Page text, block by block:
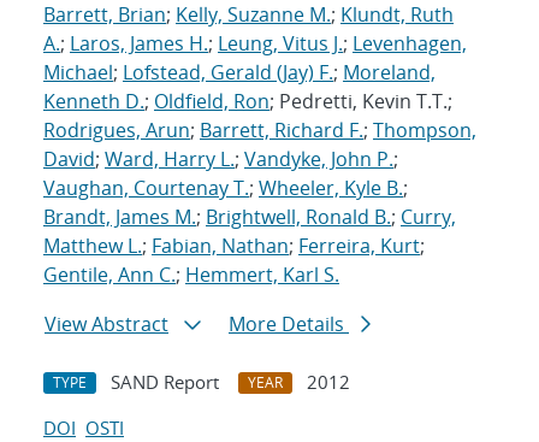
Barrett, Brian; Kelly, Suzanne M.; Klundt, Ruth
A.; Laros, James H.; Leung, Vitus J.; Levenhagen,
Michael; Lofstead, Gerald (Jay) F.; Moreland,
Kenneth D.; Oldfield, Ron; Pedretti, Kevin T.T.;
Rodrigues, Arun; Barrett, Richard F.; Thompson,
David; Ward, Harry L.; Vandyke, John P.;
Vaughan, Courtenay T.; Wheeler, Kyle B.;
Brandt, James M.; Brightwell, Ronald B.; Curry,
Matthew L.; Fabian, Nathan; Ferreira, Kurt;
Gentile, Ann C.; Hemmert, Karl S.
View Abstract
More Details
TYPE SAND Report YEAR
2012
DOI OSTI